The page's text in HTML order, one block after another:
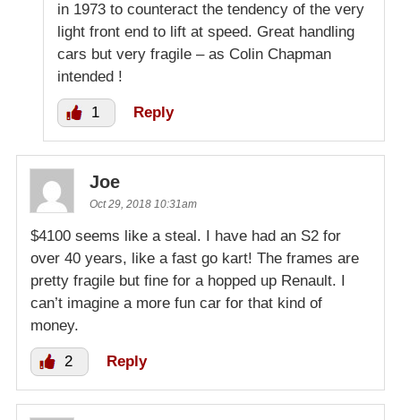
in 1973 to counteract the tendency of the very
light front end to lift at speed. Great handling
cars but very fragile – as Colin Chapman
intended !
1 Reply
Joe
Oct 29, 2018 10:31am
$4100 seems like a steal. I have had an S2 for
over 40 years, like a fast go kart! The frames are
pretty fragile but fine for a hopped up Renault. I
can’t imagine a more fun car for that kind of
money.
2 Reply